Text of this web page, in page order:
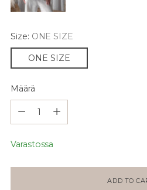
Size: ONE SIZE
ONE SIZE
Määrä
Varastossa
ADD TO